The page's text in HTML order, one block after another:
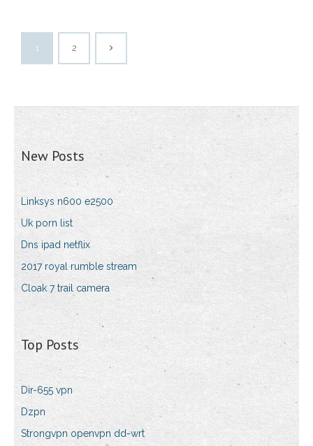
1 2
New Posts
Linksys n600 e2500
Uk porn list
Dns ipad netflix
2017 royal rumble stream
Cloak 7 trail camera
Top Posts
Dir-655 vpn
Dzpn
Strongvpn openvpn dd-wrt